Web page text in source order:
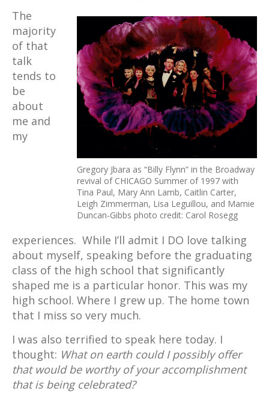
Gregory Jbara as “Billy Flynn” in the Broadway
revival of CHICAGO Summer of 1997 with
Tina Paul, Mary Ann Lamb, Caitlin Carter,
Leigh Zimmerman, Lisa Leguillou, and Mamie
Duncan-Gibbs photo credit: Carol Rosegg
The
majority
of that
talk
tends to
be
about
me and
my
experiences. While I’ll admit I DO love talking
about myself, speaking before the graduating
class of the high school that significantly
shaped me is a particular honor. This was my
high school. Where I grew up. The home town
that I miss so very much.
I was also terrified to speak here today. I
thought: What on earth could I possibly offer
that would be worthy of your accomplishment
that is being celebrated?